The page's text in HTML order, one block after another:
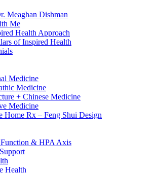
Meaghan Dishman
Me
Health Approach
of Inspired Health
Medicine
Medicine
+ Chinese Medicine
Medicine
Home Rx – Feng Shui Design
& HPA Axis
Health